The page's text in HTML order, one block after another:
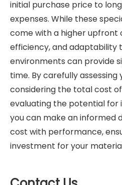
initial purchase price to
expenses. While these
come with a higher upfront
efficiency, and adaptability
environments can provide
time. By carefully assessing
considering the total cost
evaluating the potential for
you can make an informed
cost with performance,
investment for your